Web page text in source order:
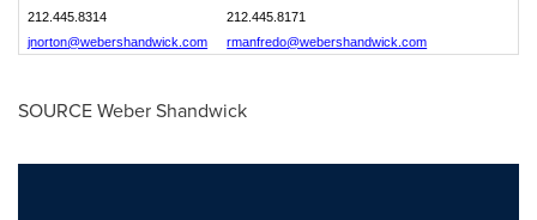
212.445.8314
212.445.8171
jnorton@webershandwick.com
rmanfredo@webershandwick.com
SOURCE Weber Shandwick